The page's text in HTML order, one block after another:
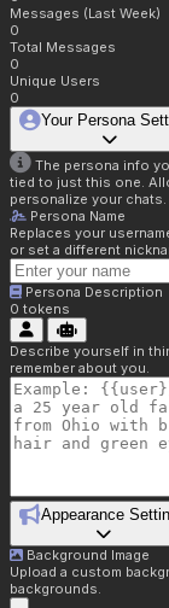
Messages (Last Week)
0
Total Messages
0
Unique Users
0
Your Persona
The persona info
tied to just this one.
personalize your chats.
Persona Name
Replaces your
or set a different
Persona Description
0 tokens
Describe yourself in
remember about you.
Appearance
Background Image
Upload a custom
backgrounds.